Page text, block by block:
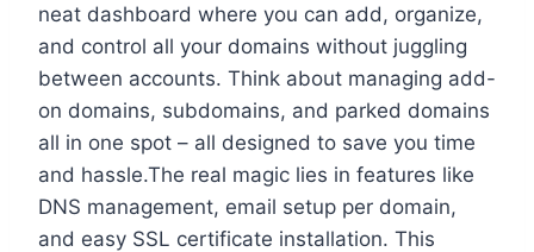
neat dashboard where you can add, organize,
and control all your domains without juggling
between accounts.​ Think about managing add-
on domains, subdomains, and parked domains
all in one spot – all designed to save you time
and hassle.​The real magic lies in features like
DNS management, email setup per domain,
and easy SSL certificate installation.​ This